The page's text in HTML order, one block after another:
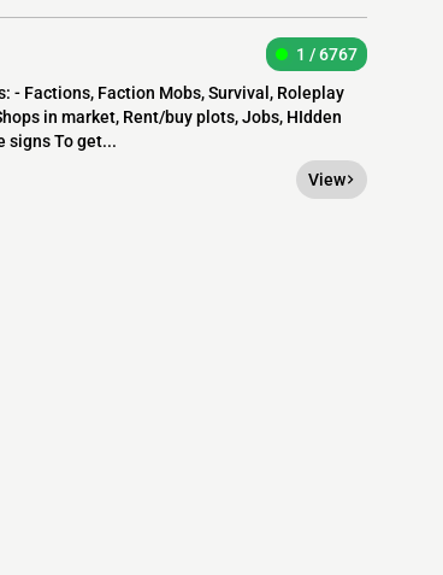
1 / 6767
- Factions, Faction Mobs, Survival, Roleplay
in market, Rent/buy plots, Jobs, HIdden
signs To get...
View